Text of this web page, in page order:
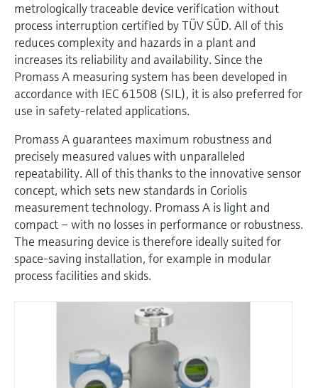
metrologically traceable device verification without
process interruption certified by TÜV SÜD. All of this
reduces complexity and hazards in a plant and
increases its reliability and availability. Since the
Promass A measuring system has been developed in
accordance with IEC 61508 (SIL), it is also preferred for
use in safety-related applications.
Promass A guarantees maximum robustness and
precisely measured values with unparalleled
repeatability. All of this thanks to the innovative sensor
concept, which sets new standards in Coriolis
measurement technology. Promass A is light and
compact – with no losses in performance or robustness.
The measuring device is therefore ideally suited for
space-saving installation, for example in modular
process facilities and skids.